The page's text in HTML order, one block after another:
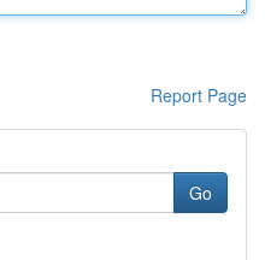
Report Page
Go